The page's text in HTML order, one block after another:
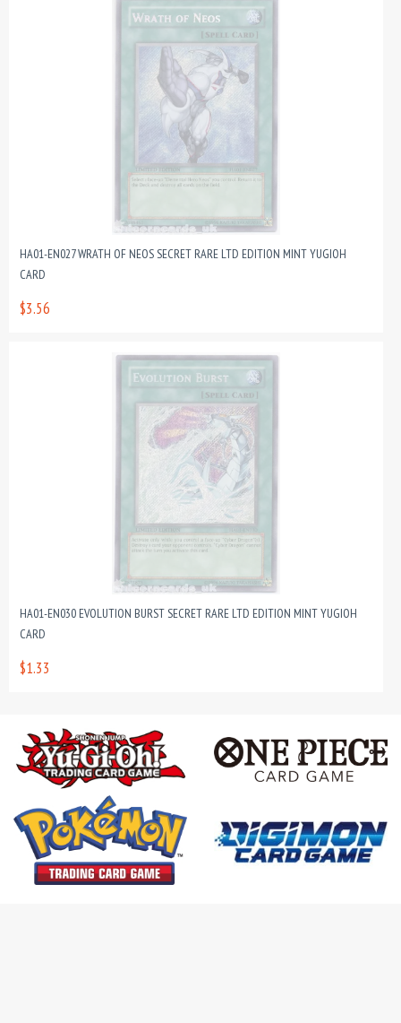
HA01-EN027 WRATH OF NEOS SECRET RARE LTD EDITION MINT YUGIOH
CARD
$3.56
HA01-EN030 EVOLUTION BURST SECRET RARE LTD EDITION MINT YUGIOH
CARD
$1.33